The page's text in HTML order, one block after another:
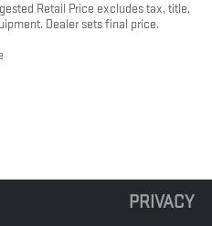
Retail Price excludes tax, title,
Dealer sets final price.
PRIVACY